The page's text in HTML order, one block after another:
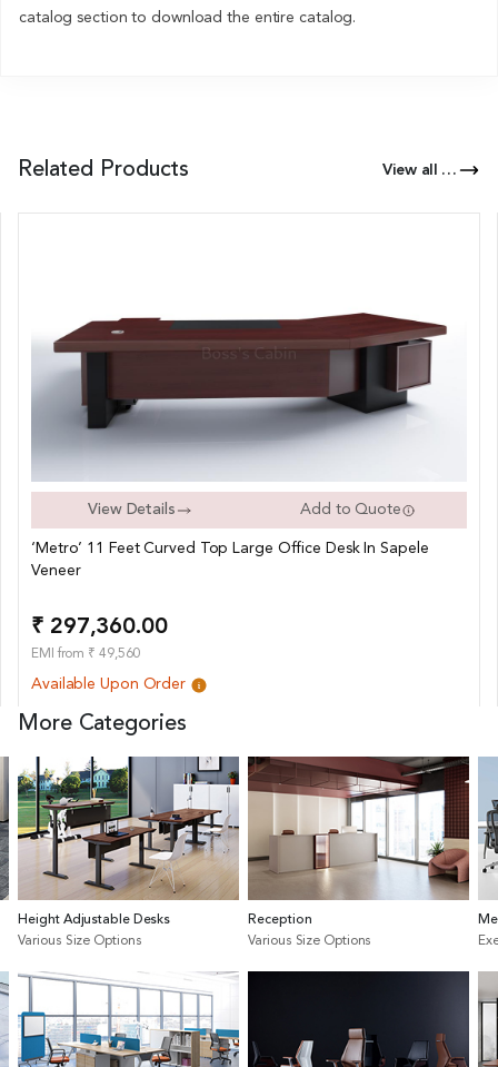
catalog section to download the entire catalog.
Related Products View all Products of this Series
View Details Add to Quote
‘Metro’ 11 Feet Curved Top Large Office Desk In Sapele
Veneer
₹ 297,360.00
EMI from ₹ 49,560
Available Upon Order
More Categories
Height Adjustable Desks
Various Size Options
Reception
Various Size Options